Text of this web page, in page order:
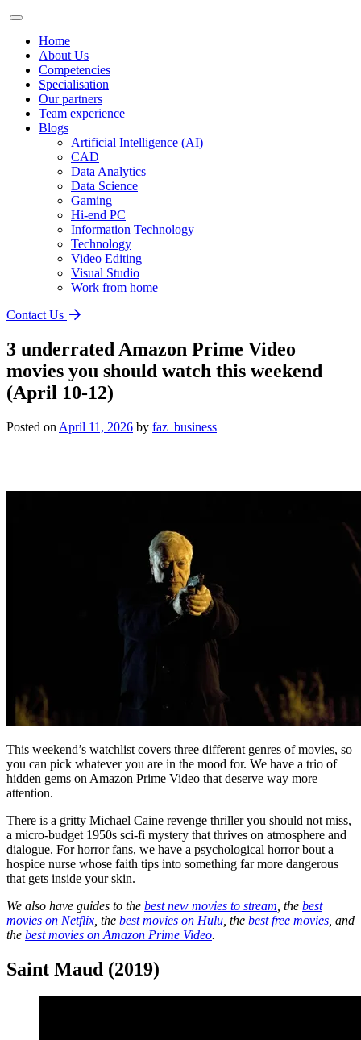
Home
About Us
Competencies
Specialisation
Our partners
Team experience
Blogs
Artificial Intelligence (AI)
CAD
Data Analytics
Data Science
Gaming
Hi-end PC
Information Technology
Technology
Video Editing
Visual Studio
Work from home
Contact Us
3 underrated Amazon Prime Video
movies you should watch this weekend
(April 10-12)
Posted on April 11, 2026 by faz_business
This weekend’s watchlist covers three different genres of movies, so
you can pick whatever you are in the mood for. We have a trio of
hidden gems on Amazon Prime Video that deserve way more
attention.
There is a gritty Michael Caine revenge thriller you should not miss,
a micro-budget 1950s sci-fi mystery that thrives on atmosphere and
dialogue. For horror fans, we have a psychological horror bout a
hospice nurse whose faith tips into something far more dangerous
that gets inside your skin.
We also have guides to the best new movies to stream , the best
movies on Netflix , the best movies on Hulu , the best free movies , and
the best movies on Amazon Prime Video.
Saint Maud (2019)